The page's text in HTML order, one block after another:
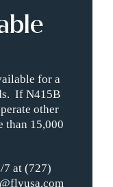
for a
If N415B
other
than 15,000
7 at (727)